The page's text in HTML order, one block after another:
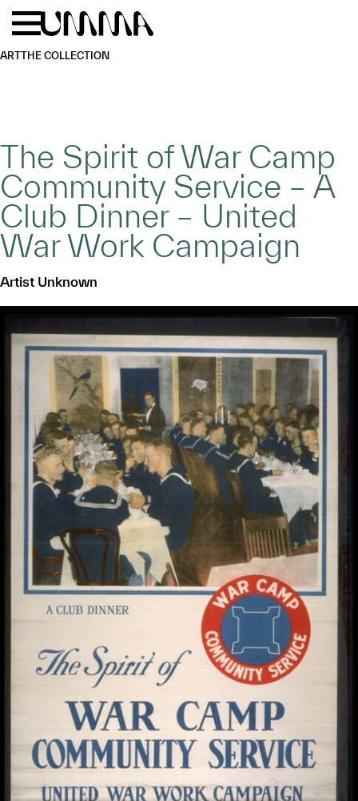
Skip to main content
ARTTHE COLLECTION
The Spirit of War Camp
Community Service – A
Club Dinner – United
War Work Campaign
Artist Unknown